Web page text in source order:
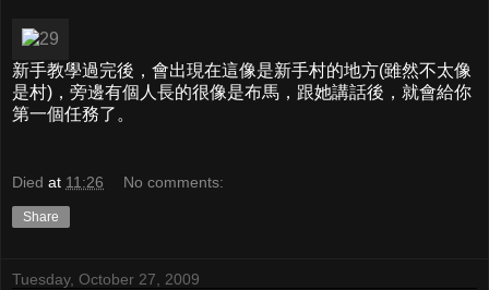
新手教學過完後，會出現在這像是新手村的地方(雖然不太像
是村)，旁邊有個人長的很像是布馬，跟她講話後，就會給你
第一個任務了。
Died at 11:26 No comments:
Share
Tuesday, October 27, 2009